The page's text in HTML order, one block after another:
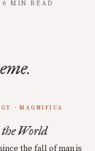
6 MIN READ
MAGNIFICA
World
the fall of man is